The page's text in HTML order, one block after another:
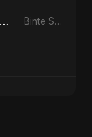
Fatima Tuj-Zahra: Malak El Hob - Special Version Binte Sayed (بنت سيد) - Sayed's Daughter